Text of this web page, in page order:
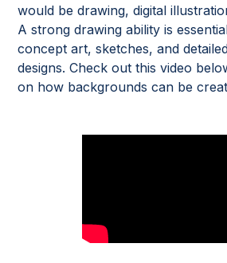
would be drawing, digital
A strong drawing ability is
concept art, sketches, and
designs. Check out this video
on how backgrounds can be